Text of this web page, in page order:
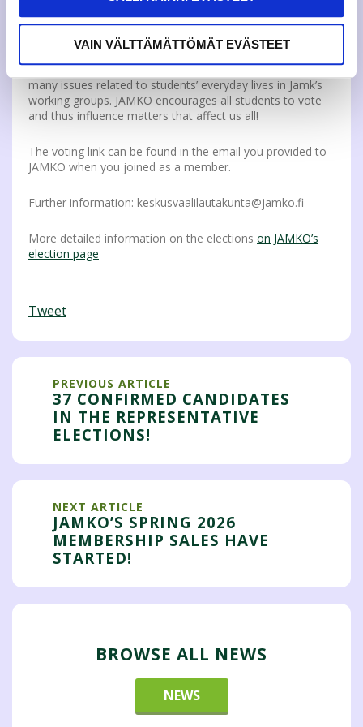
VAIN VÄLTTÄMÄTTÖMÄT EVÄSTEET
all students. The members of the Representative Council
decide, for example, on the amount of the JAMKO
spends time on at the UAS. In addition, they influence
many issues related to students’ everyday lives in Jamk’s
working groups. JAMKO encourages all students to vote
and thus influence matters that affect us all!
The voting link can be found in the email you provided to
JAMKO when you joined as a member.
Further information: keskusvaalilautakunta@jamko.fi
More detailed information on the elections on JAMKO’s
election page
Tweet
PREVIOUS ARTICLE
37 CONFIRMED CANDIDATES
IN THE REPRESENTATIVE
ELECTIONS!
NEXT ARTICLE
JAMKO’S SPRING 2026
MEMBERSHIP SALES HAVE
STARTED!
BROWSE ALL NEWS
NEWS